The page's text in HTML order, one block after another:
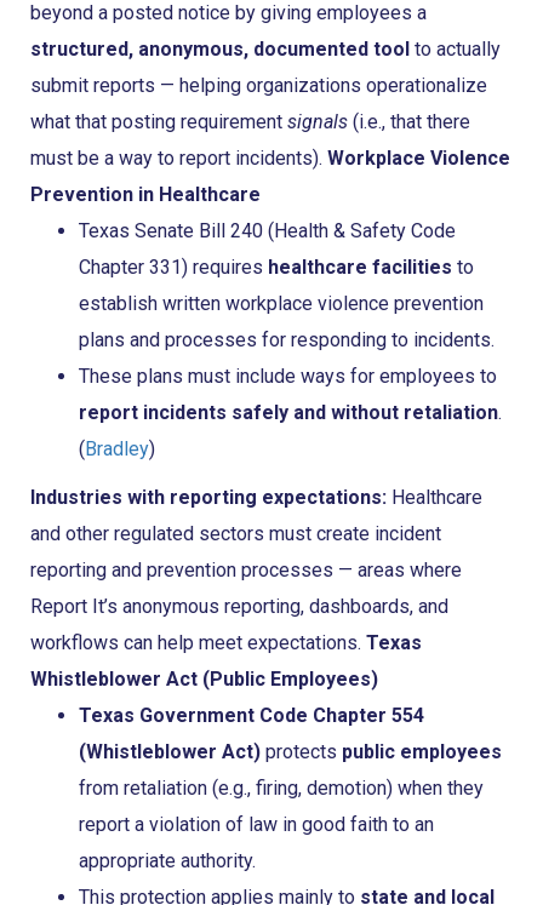
beyond a posted notice by giving employees a
structured, anonymous, documented tool to actually
submit reports — helping organizations operationalize
what that posting requirement signals (i.e., that there
must be a way to report incidents). Workplace Violence
Prevention in Healthcare
Texas Senate Bill 240 (Health & Safety Code
Chapter 331) requires healthcare facilities to
establish written workplace violence prevention
plans and processes for responding to incidents.
These plans must include ways for employees to
report incidents safely and without retaliation.
( Bradley)
Industries with reporting expectations: Healthcare
and other regulated sectors must create incident
reporting and prevention processes — areas where
Report It’s anonymous reporting, dashboards, and
workflows can help meet expectations. Texas
Whistleblower Act (Public Employees)
Texas Government Code Chapter 554
(Whistleblower Act) protects public employees
from retaliation (e.g., firing, demotion) when they
report a violation of law in good faith to an
appropriate authority.
This protection applies mainly to state and local